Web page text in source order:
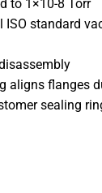
to 1×10-8 Torr
ISO standard
aligns flanges
sealing